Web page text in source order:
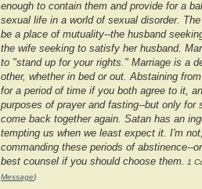
enough to contain them and provide for a
sexual life in a world of sexual disorder.
be a place of mutuality--the husband
the wife seeking to satisfy her husband.
to "stand up for your rights." Marriage is a
other, whether in bed or out. Abstaining
for a period of time if you both agree to it,
purposes of prayer and fasting--but only for
come back together again. Satan has an
tempting us when we least expect it. I'm
commanding these periods of abstinence--
best counsel if you should choose them. 1
Message)